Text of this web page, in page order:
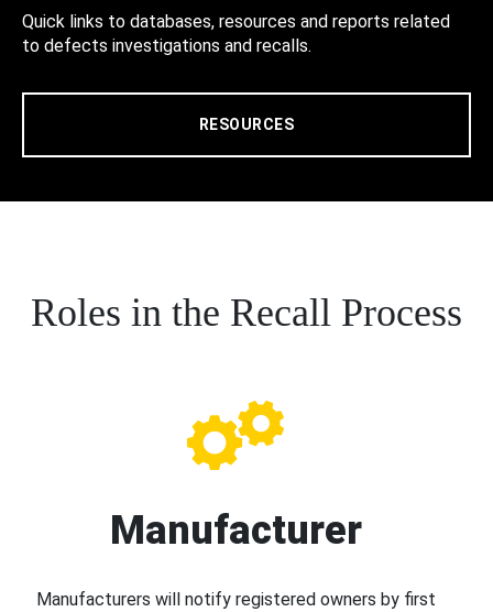
Quick links to databases, resources and reports related
to defects investigations and recalls.
RESOURCES
Roles in the Recall Process
Manufacturer
Manufacturers will notify registered owners by first